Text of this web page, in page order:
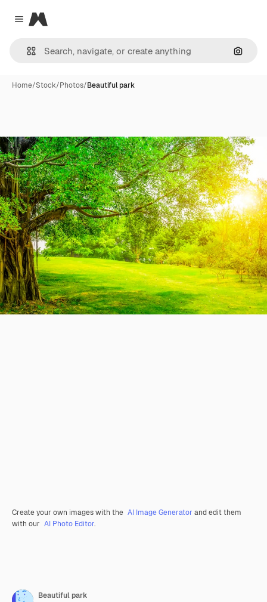
Close menu
Magnific
Home/Stock/Photos/Beautiful park
Create your own images with the AI Image Generator and edit them
with our AI Photo Editor.
Beautiful park